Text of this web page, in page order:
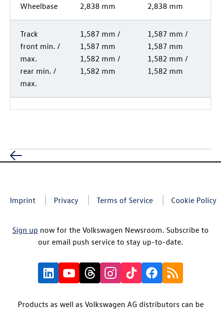
Wheelbase 2,838 mm 2,838 mm
Track
front min. /
max.
rear min. /
max.
1,587 mm /
1,587 mm
1,582 mm /
1,582 mm
1,587 mm /
1,587 mm
1,582 mm /
1,582 mm
Imprint Privacy Terms of Service Cookie Policy
Sign up now for the Volkswagen Newsroom. Subscribe to
our email push service to stay up-to-date.
Products as well as Volkswagen AG distributors can be